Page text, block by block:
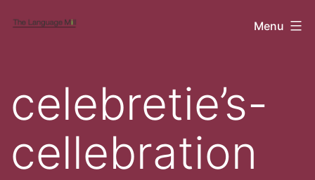
Cubicle Menu
celebretie’s-
cellebration